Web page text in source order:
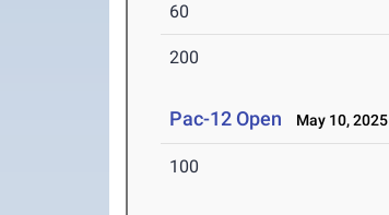
60
200
Pac-12 Open May 10, 2025
100